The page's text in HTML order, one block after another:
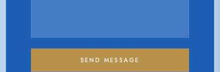
SEND MESSAGE